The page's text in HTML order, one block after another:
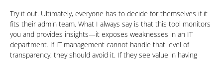
Try it out. Ultimately, everyone has to decide for themselves if it
fits their admin team. What I always say is that this tool monitors
you and provides insights—it exposes weaknesses in an IT
department. If IT management cannot handle that level of
transparency, they should avoid it. If they see value in having